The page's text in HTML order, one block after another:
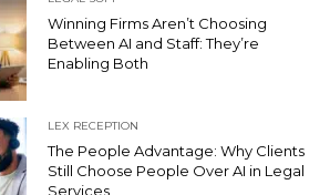
Winning Firms Aren’t Choosing
Between AI and Staff: They’re
Enabling Both
LEX RECEPTION
The People Advantage: Why Clients
Still Choose People Over AI in Legal
Services